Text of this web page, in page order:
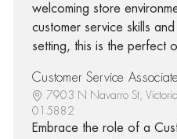
welcoming store
customer service skills
setting, this is the perfect
Customer Service Associate
7903 N Navarro St,
015882
Embrace the role of a